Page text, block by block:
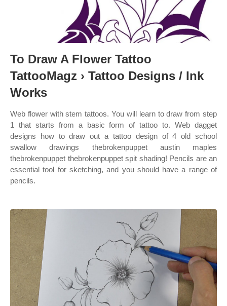
To Draw A Flower Tattoo
TattooMagz › Tattoo Designs / Ink
Works
Web flower with stem tattoos. You will learn to draw from step
1 that starts from a basic form of tattoo to. Web dagget
designs how to draw out a tattoo design of 4 old school
swallow drawings thebrokenpuppet austin maples
thebrokenpuppet thebrokenpuppet spit shading! Pencils are an
essential tool for sketching, and you should have a range of
pencils.